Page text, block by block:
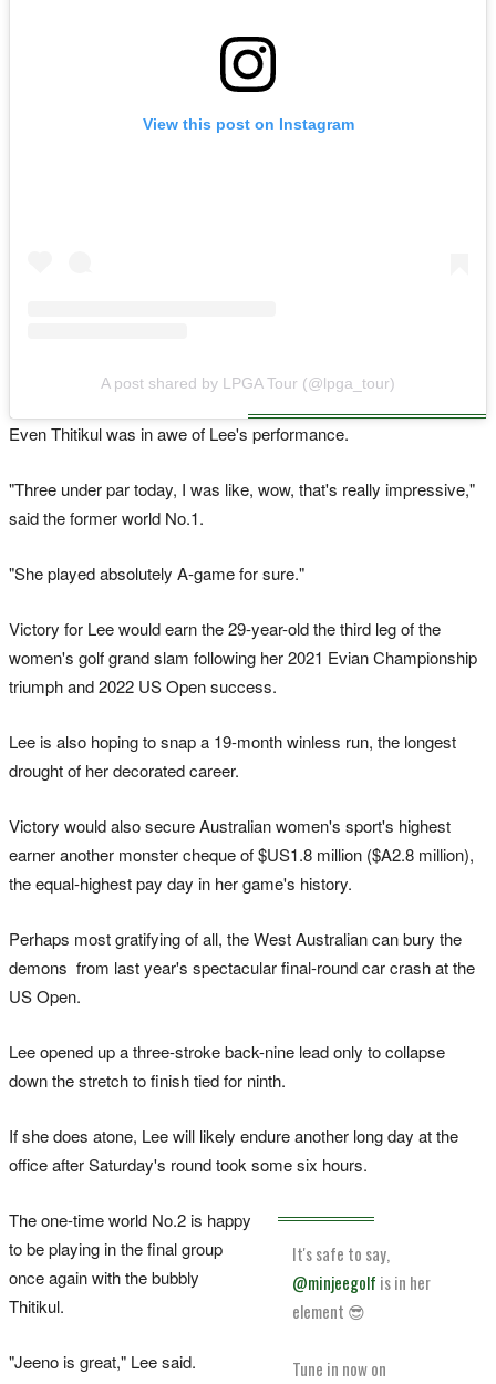
View this post on Instagram
A post shared by LPGA Tour (@lpga_tour)
Even Thitikul was in awe of Lee's performance.
"Three under par today, I was like, wow, that's really impressive,"
said the former world No.1.
"She played absolutely A-game for sure."
Victory for Lee would earn the 29-year-old the third leg of the
women's golf grand slam following her 2021 Evian Championship
triumph and 2022 US Open success.
Lee is also hoping to snap a 19-month winless run, the longest
drought of her decorated career.
Victory would also secure Australian women's sport's highest
earner another monster cheque of $US1.8 million ($A2.8 million),
the equal-highest pay day in her game's history.
Perhaps most gratifying of all, the West Australian can bury the
demons from last year's spectacular final-round car crash at the
US Open.
Lee opened up a three-stroke back-nine lead only to collapse
down the stretch to finish tied for ninth.
If she does atone, Lee will likely endure another long day at the
office after Saturday's round took some six hours.
It's safe to say,
@minjeegolf is in her
element 😎
Tune in now on
The one-time world No.2 is happy
to be playing in the final group
once again with the bubbly
Thitikul.
"Jeeno is great," Lee said.